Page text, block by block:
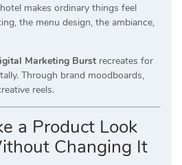
makes ordinary things feel
the menu design, the ambiance,
Marketing Burst recreates for
Through brand moodboards,
reels.
a Product Look
Changing It